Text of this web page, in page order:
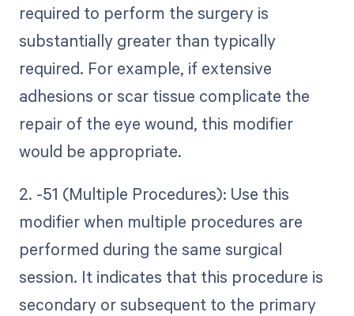
required to perform the surgery is
substantially greater than typically
required. For example, if extensive
adhesions or scar tissue complicate the
repair of the eye wound, this modifier
would be appropriate.
2. -51 (Multiple Procedures): Use this
modifier when multiple procedures are
performed during the same surgical
session. It indicates that this procedure is
secondary or subsequent to the primary